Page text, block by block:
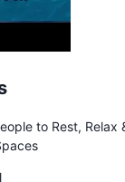
to Rest, Relax